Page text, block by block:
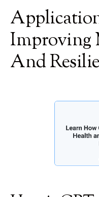
Improving
And